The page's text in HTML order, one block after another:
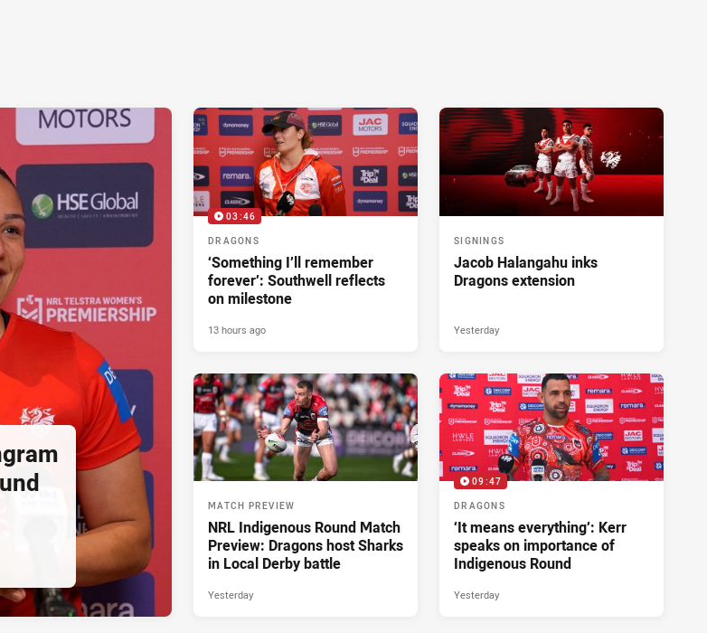
03:46
DRAGONS
‘Something I’ll remember
forever’: Southwell reflects
on milestone
13 hours ago
SIGNINGS
Jacob Halangahu inks
Dragons extension
Yesterday
MATCH PREVIEW
NRL Indigenous Round Match
Preview: Dragons host Sharks
in Local Derby battle
Yesterday
09:47
DRAGONS
‘It means everything’: Kerr
speaks on importance of
Indigenous Round
Yesterday